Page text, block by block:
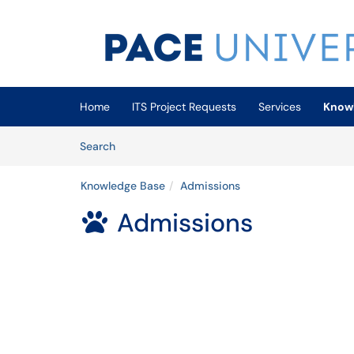
(opens in a new tab)
Home ITS Project Requests Services
SearchArticles
Knowledge Base Admissions
 Admissions